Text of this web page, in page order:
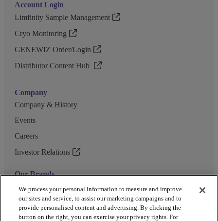
Account Login
Limfinity Sample Management
Cryo Monitoring
GENEWIZ Order/Login
Distributor Content Hub
Company
Company & History
Events
Careers
Investor Relations
Our Brands
GENEWIZ
UK Biocentre
Barkey
We process your personal information to measure and improve
our sites and service, to assist our marketing campaigns and to
provide personalised content and advertising. By clicking the
button on the right, you can exercise your privacy rights. For